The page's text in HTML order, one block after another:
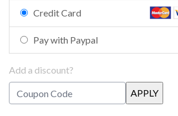
Credit Card
Pay with Paypal
Add a discount?